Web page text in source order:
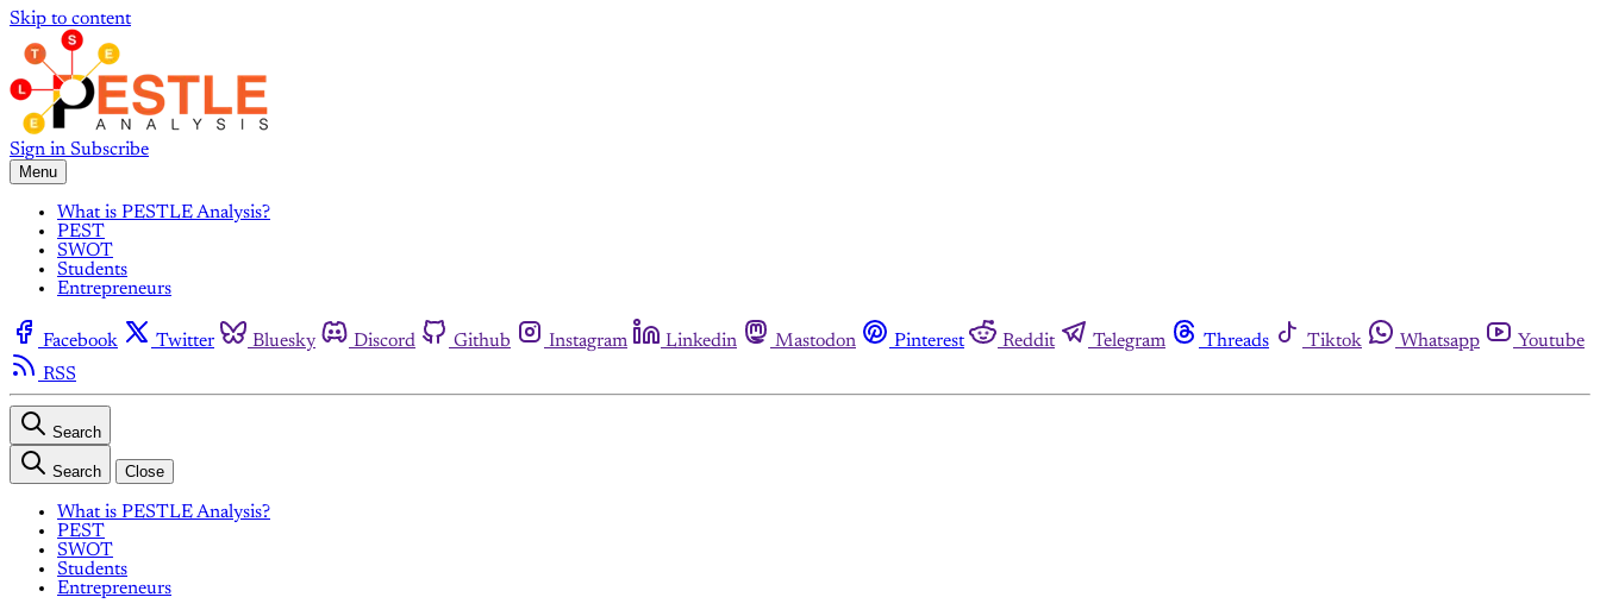
Skip to content
Sign in Subscribe
Menu
What is PESTLE Analysis?
PEST
SWOT
Students
Entrepreneurs
Facebook Twitter Bluesky Discord Github Instagram Linkedin Mastodon Pinterest Reddit Telegram Threads Tiktok Whatsapp
Youtube
RSS
Search
Search Close
What is PESTLE Analysis?
PEST
SWOT
Students
Entrepreneurs